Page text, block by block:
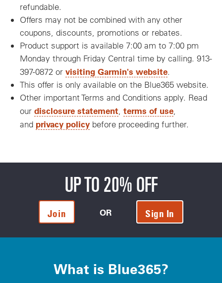
refundable.
Offers may not be combined with any other
coupons, discounts, promotions or rebates.
Product support is available 7:00 am to 7:00 pm
Monday through Friday Central time by calling. 913-
397-0872 or visiting Garmin's website.
This offer is only available on the Blue365 website.
Other important Terms and Conditions apply. Read
our disclosure statement, terms of use,
and privacy policy before proceeding further.
UP TO 20% OFF
Join OR Sign In
What is Blue365?